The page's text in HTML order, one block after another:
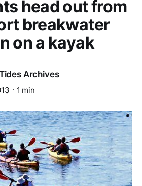
head out from
breakwater
on a kayak
Archives
1 min